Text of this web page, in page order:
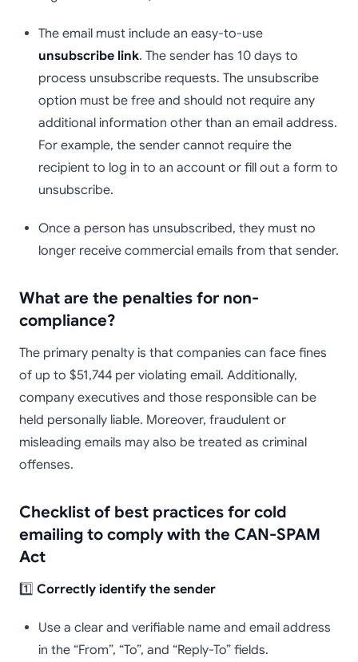
The email must include an easy-to-use
unsubscribe link. The sender has 10 days to
process unsubscribe requests. The unsubscribe
option must be free and should not require any
additional information other than an email address.
For example, the sender cannot require the
recipient to log in to an account or fill out a form to
unsubscribe.
Once a person has unsubscribed, they must no
longer receive commercial emails from that sender.
What are the penalties for non-
compliance?
The primary penalty is that companies can face fines
of up to $51,744 per violating email. Additionally,
company executives and those responsible can be
held personally liable. Moreover, fraudulent or
misleading emails may also be treated as criminal
offenses.
Checklist of best practices for cold
emailing to comply with the CAN-SPAM
Act
1️⃣ Correctly identify the sender
Use a clear and verifiable name and email address
in the “From”, “To”, and “Reply-To” fields.